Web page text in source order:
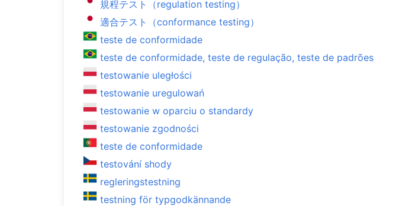
規程テスト（regulation testing）
適合テスト（conformance testing）
teste de conformidade
teste de conformidade, teste de regulação, teste de padrões
testowanie uległości
testowanie uregulowań
testowanie w oparciu o standardy
testowanie zgodności
teste de conformidade
testování shody
regleringstestning
testning för typgodkännande